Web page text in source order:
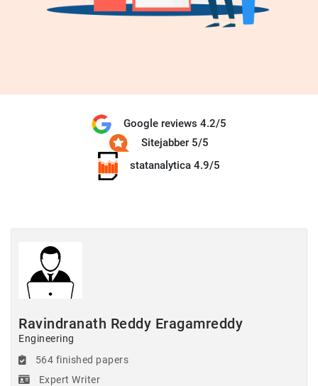
Google reviews 4.2/5
Sitejabber 5/5
statanalytica 4.9/5
Ravindranath Reddy Eragamreddy
Engineering
564 finished papers
Expert Writer